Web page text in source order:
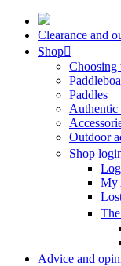
Skip
content
Clearance and
Shop
Choosing
Paddles
Outdoor
Shop
My
Advice and